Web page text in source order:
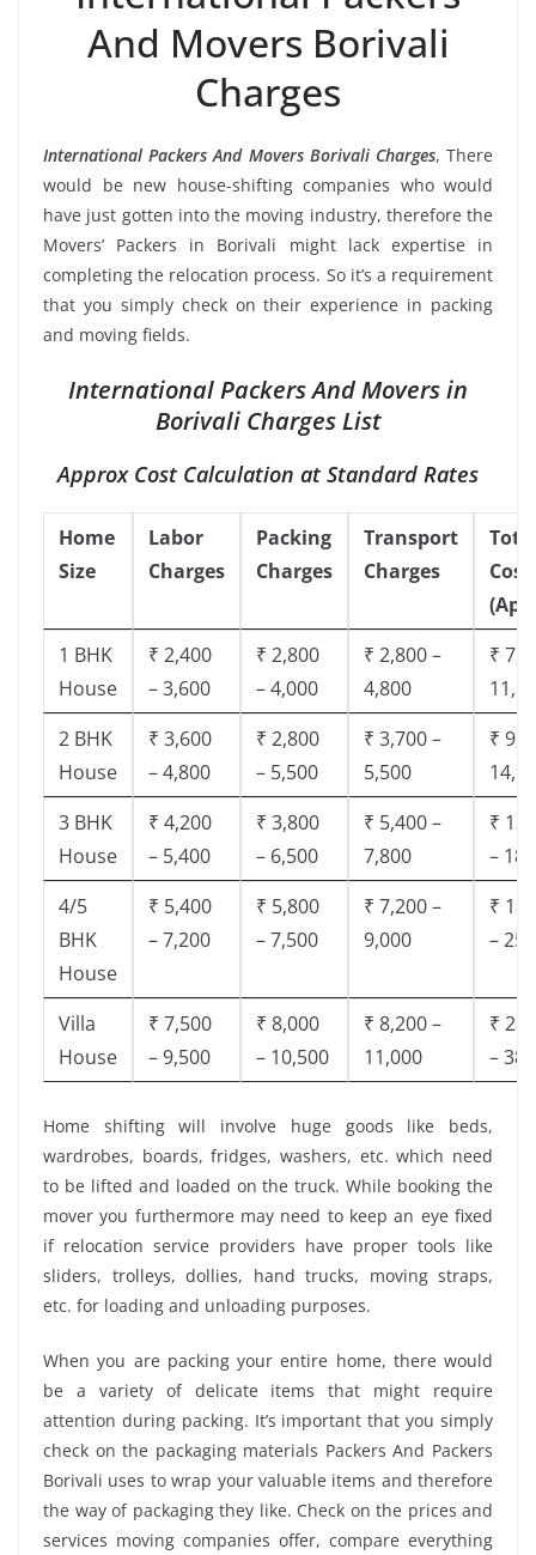
And Movers Borivali
Charges
International Packers And Movers Borivali Charges, There
would be new house-shifting companies who would
have just gotten into the moving industry, therefore the
Movers’ Packers in Borivali might lack expertise in
completing the relocation process. So it’s a requirement
that you simply check on their experience in packing
and moving fields.
International Packers And Movers in
Borivali Charges List
Approx Cost Calculation at Standard Rates
Home
Size
Labor
Charges
Packing
Charges
Transport
Charges
Cost
1 BHK
House
₹ 2,400
– 3,600
₹ 2,800
– 4,000
₹ 2,800 –
4,800
₹
2 BHK
House
₹ 3,600
– 4,800
₹ 2,800
– 5,500
₹ 3,700 –
5,500
₹
3 BHK
House
₹ 4,200
– 5,400
₹ 3,800
– 6,500
₹ 5,400 –
7,800
₹
–
4/5
BHK
House
₹ 5,400
– 7,200
₹ 5,800
– 7,500
₹ 7,200 –
9,000
₹
–
Villa
House
₹ 7,500
– 9,500
₹ 8,000
– 10,500
₹ 8,200 –
11,000
₹
–
Home shifting will involve huge goods like beds,
wardrobes, boards, fridges, washers, etc. which need
to be lifted and loaded on the truck. While booking the
mover you furthermore may need to keep an eye fixed
if relocation service providers have proper tools like
sliders, trolleys, dollies, hand trucks, moving straps,
etc. for loading and unloading purposes.
When you are packing your entire home, there would
be a variety of delicate items that might require
attention during packing. It’s important that you simply
check on the packaging materials Packers And Packers
Borivali uses to wrap your valuable items and therefore
the way of packaging they like. Check on the prices and
services moving companies offer, compare everything